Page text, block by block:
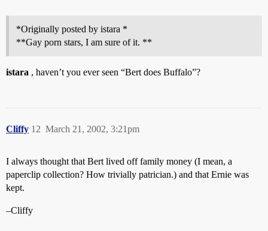
*Originally posted by istara *
**Gay porn stars, I am sure of it. **
istara , haven’t you ever seen “Bert does Buffalo”?
Cliffy March 21, 2002, 3:21pm
12
I always thought that Bert lived off family money (I mean, a
paperclip collection? How trivially patrician.) and that Ernie was
kept.
–Cliffy